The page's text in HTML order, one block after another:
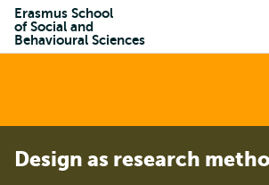
Erasmus School
of Social and
Behavioural Sciences
Design as research